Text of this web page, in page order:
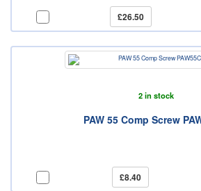
£26.50
2 in stock
PAW 55 Comp Screw
£8.40